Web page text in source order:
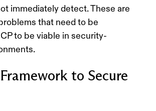
immediately detect. These are
that need to be
to be viable in security-
to Secure